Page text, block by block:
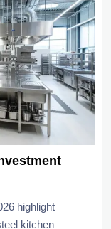
highlight
kitchen